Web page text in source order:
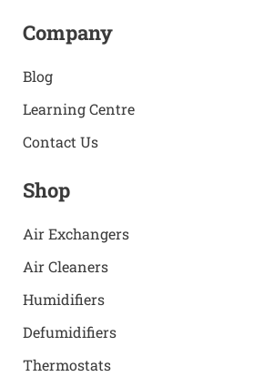
Company
Blog
Learning Centre
Contact Us
Shop
Air Exchangers
Air Cleaners
Humidifiers
Defumidifiers
Thermostats